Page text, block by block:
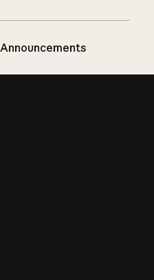
Announcements